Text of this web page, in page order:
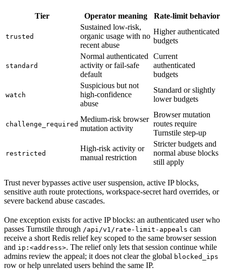
Tier Operator meaning Rate-limit behavior
trusted
Sustained low-risk,
organic usage with no
recent abuse
Higher authenticated
budgets
standard
Normal authenticated
activity or fail-safe
default
Current
authenticated
budgets
watch
Suspicious but not
high-confidence
abuse
Standard or slightly
lower budgets
challenge_required
Medium-risk browser
mutation activity
Browser mutation
routes require
Turnstile step-up
restricted
High-risk activity or
manual restriction
Stricter budgets and
normal abuse blocks
still apply
Trust never bypasses active user suspension, active IP blocks,
sensitive auth route protections, workspace-secret hard overrides, or
severe backend abuse cascades.
One exception exists for active IP blocks: an authenticated user who
passes Turnstile through /api/v1/rate-limit-appeals can
receive a short Redis relief key scoped to the same browser session
and ip:<address>. The relief only lets that session continue while
admins review the appeal; it does not clear the global blocked_ips
row or help unrelated users behind the same IP.